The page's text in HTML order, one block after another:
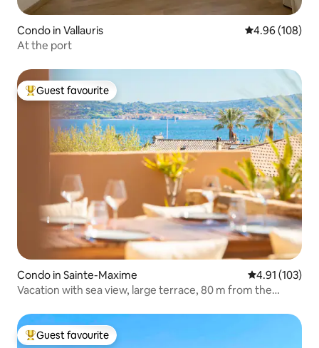
Condo in Vallauris 4.96 out of 5
4.96 (108)
At the port
Top guest favourite
Guest favourite
Condo in Sainte-Maxime 4.91 out of 5
4.91 (103)
Vacation with sea view, large terrace, 80 m from the
Top guest favourite
Guest favourite